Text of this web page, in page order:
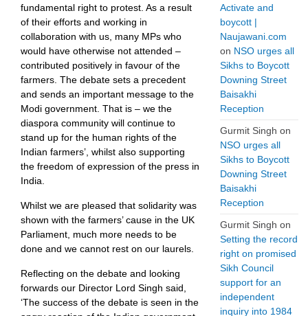
fundamental right to protest. As a result
of their efforts and working in
collaboration with us, many MPs who
would have otherwise not attended –
contributed positively in favour of the
farmers. The debate sets a precedent
and sends an important message to the
Modi government. That is – we the
diaspora community will continue to
stand up for the human rights of the
Indian farmers’, whilst also supporting
the freedom of expression of the press in
India.
Whilst we are pleased that solidarity was
shown with the farmers’ cause in the UK
Parliament, much more needs to be
done and we cannot rest on our laurels.
Reflecting on the debate and looking
forwards our Director Lord Singh said,
‘The success of the debate is seen in the
Activate and
boycott |
Naujawani.com
on NSO urges all
Sikhs to Boycott
Downing Street
Baisakhi
Reception
Gurmit Singh on
NSO urges all
Sikhs to Boycott
Downing Street
Baisakhi
Reception
Gurmit Singh on
Setting the record
right on promised
Sikh Council
support for an
independent
inquiry into 1984